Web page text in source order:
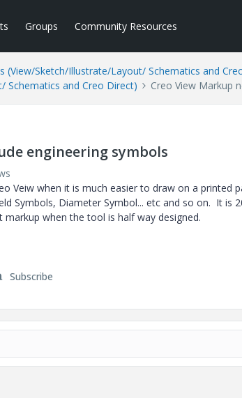
Groups Community Resources
(View/Sketch/Illustrate/Layout/ Schematics and
Schematics and Creo Direct)
Creo View Markup
engineering symbols
Veiw when it is much easier to draw on a printed
Symbols, Diameter Symbol... etc and so on. It is
when the tool is half way designed.
Subscribe